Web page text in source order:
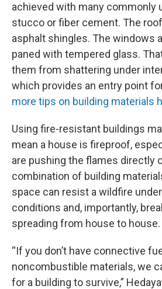
achieved with many commonly
stucco or fiber cement. The
asphalt shingles. The windows
paned with tempered glass.
them from shattering under
which provides an entry point
more tips on building materials
Using fire-resistant buildings
mean a house is fireproof,
are pushing the flames directly
combination of building
space can resist a wildfire
conditions and, importantly,
spreading from house to house.
“If you don’t have connective
noncombustible materials, we
for a building to survive,”